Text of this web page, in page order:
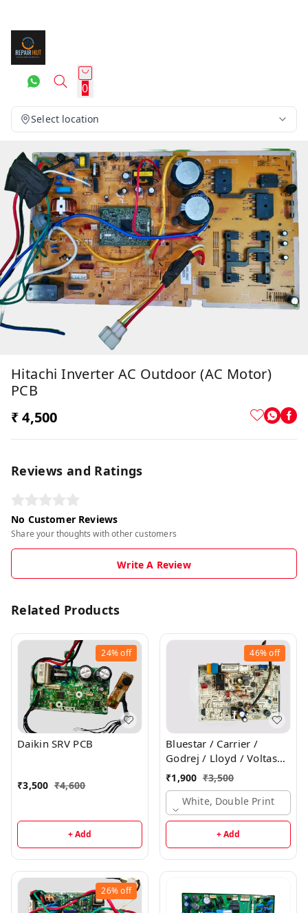
0
Select location
Hitachi Inverter AC Outdoor (AC Motor)
PCB
₹ 4,500
Reviews and Ratings
No Customer Reviews
Share your thoughts with other customers
Write A Review
Related Products
24%off
Daikin SRV PCB
₹3,500 ₹4,600
+ Add
46%off
Bluestar / Carrier /
Godrej / Lloyd / Voltas
Inverter Indoor PCB
₹1,900 ₹3,500
White, Double Print
+ Add
26%off